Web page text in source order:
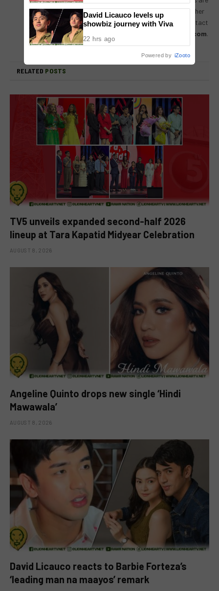
always encouraged to drop us their thoughts either
by either by leaving a comment on a post, or contact
us directly – email us at
lionheartvnet@gmail.com.
RELATED POSTS
TV5 unveils expanded second-half 2026
lineup at Tara Kapatid Midyear Celebration
AUGUST 8, 2026
Angeline Quinto drops new single ‘Hindi
Mawawala’
AUGUST 8, 2026
David Licauco reacts to Barbie Forteza’s
‘leading man na maayos’ remark
David Licauco levels up
showbiz journey with Viva
22 hrs ago
Powered by iZooto